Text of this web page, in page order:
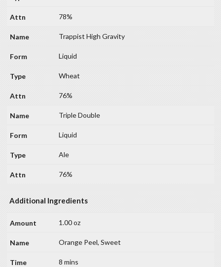
78%
Trappist High Gravity
Liquid
Wheat
76%
Triple Double
Liquid
Ale
76%
Additional Ingredients
1.00 oz
Orange Peel, Sweet
8 mins